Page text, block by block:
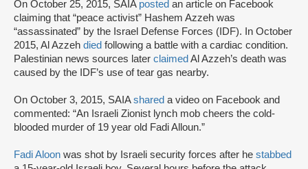
On October 25, 2015, SAIA posted an article on Facebook
claiming that “peace activist” Hashem Azzeh was
“assassinated” by the Israel Defense Forces (IDF). In October
2015, Al Azzeh died following a battle with a cardiac condition.
Palestinian news sources later claimed Al Azzeh’s death was
caused by the IDF’s use of tear gas nearby.
On October 3, 2015, SAIAshared a video on Facebook and
commented: “An Israeli Zionist lynch mob cheers the cold-
blooded murder of 19 year old Fadi Alloun.”
Fadi Aloon was shot by Israeli security forces after he stabbed